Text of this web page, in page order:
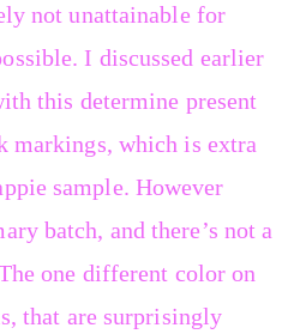
not unattainable for
I discussed earlier
this determine present
markings, which is extra
sample. However
batch, and there’s not a
one different color on
that are surprisingly